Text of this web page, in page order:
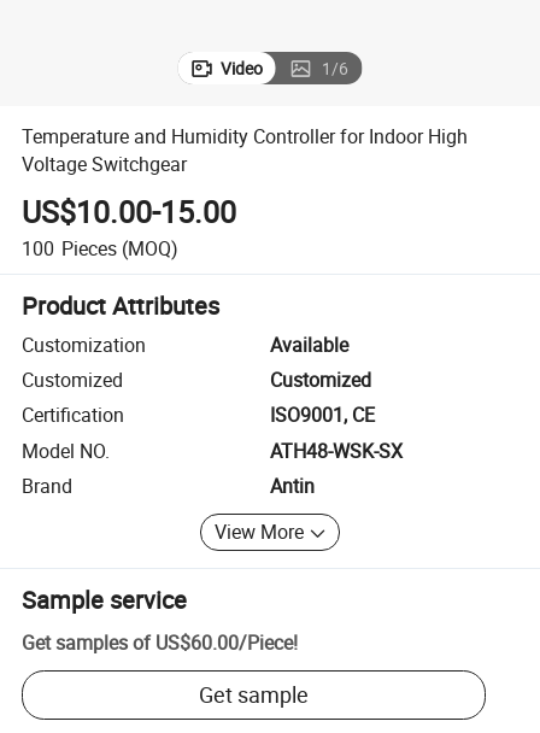
Video 1/6
Temperature and Humidity Controller for Indoor High
Voltage Switchgear
US$10.00-15.00
100 Pieces (MOQ)
Product Attributes
Customization
Available
Customized
Customized
Certification
ISO9001, CE
Model NO.
ATH48-WSK-SX
Brand
Antin
View More
Sample service
Get samples of US$60.00/Piece!
Get sample